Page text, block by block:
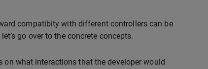
compatibity with different controllers can be
go over to the concrete concepts.
what interactions that the developer would